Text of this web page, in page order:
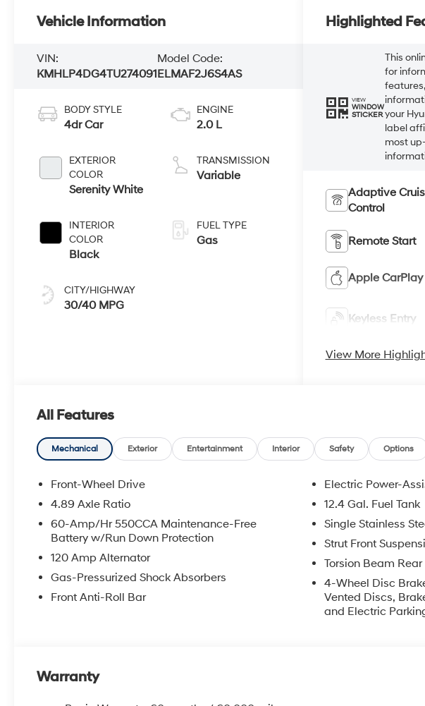
Vehicle Information
VIN:
KMHLP4DG4TU274091
Model Code:
ELMAF2J6S4AS
BODY STYLE
4dr Car
EXTERIOR
COLOR
Serenity White
INTERIOR
COLOR
Black
CITY/HIGHWAY
30/40 MPG
ENGINE
2.0 L
TRANSMISSION
Variable
FUEL TYPE
Gas
Highlighted
VIEW
WINDOW
STICKER
This
for
your
label
most
Adaptive
Control
Remote Start
Apple CarPlay
Keyless Entry
View More
All Features
Mechanical Exterior Entertainment Interior Safety Options
Front-Wheel Drive
4.89 Axle Ratio
60-Amp/Hr 550CCA Maintenance-Free
Battery w/Run Down Protection
120 Amp Alternator
Gas-Pressurized Shock Absorbers
Front Anti-Roll Bar
Electric Power-
12.4 Gal. Fuel Tank
Single Stainless
Strut Front
Torsion Beam
4-Wheel Disc
Vented Discs,
and Electric
Warranty